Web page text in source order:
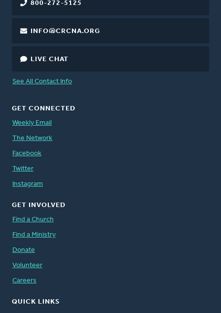
800-272-5125
INFO@CRCNA.ORG
LIVE CHAT
See All Contact Info
GET CONNECTED
Weekly Email
The Network
Facebook
Twitter
Instagram
GET INVOLVED
Find a Church
Find a Ministry
Donate
Volunteer
Careers
QUICK LINKS